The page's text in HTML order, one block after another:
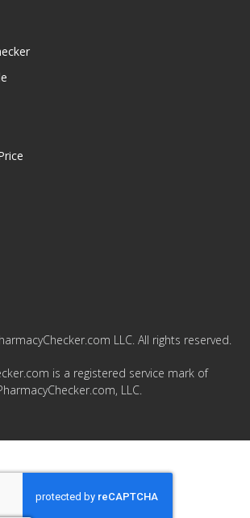
LLC. All rights reserved.
is a registered service mark of
LLC.